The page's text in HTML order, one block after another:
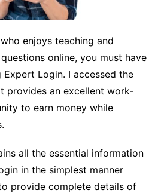
enjoys teaching and
online, you must have
Expert Login. I accessed the
provides an excellent work-
to earn money while
all the essential information
in the simplest manner
provide complete details of